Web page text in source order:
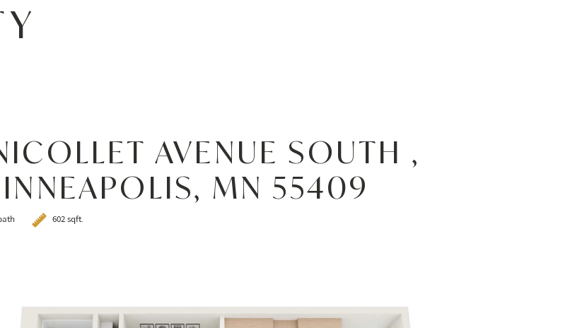
AVENUE SOUTH ,
MN 55409
602 sqft.